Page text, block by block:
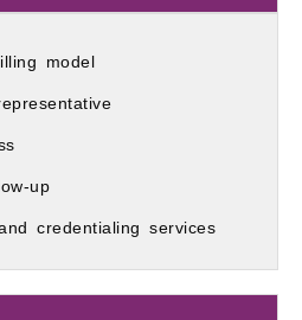
model
up
credentialing services